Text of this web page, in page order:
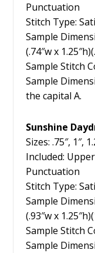
Punctuation
Stitch Type:
Sample
(.74″w x
Sample Stitch
Sample
the capital A.
Sunshine
Sizes: .75″, 1″,
Included:
Punctuation
Stitch Type:
Sample
(.93″w x
Sample Stitch
Sample